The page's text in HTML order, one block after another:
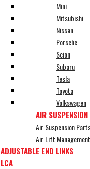
Mini
Mitsubishi
Nissan
Porsche
Scion
Subaru
Tesla
Toyota
Volkswagen
AIR SUSPENSION
Air Suspension
Air Lift
ADJUSTABLE END LINKS
LCA